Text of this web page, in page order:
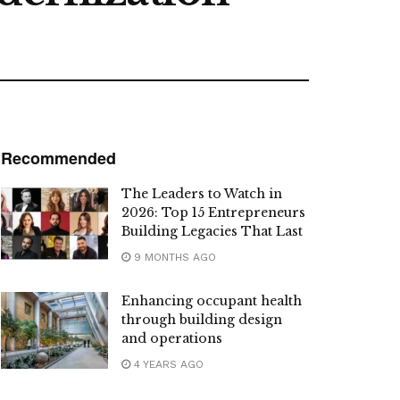
Recommended
The Leaders to Watch in
2026: Top 15 Entrepreneurs
Building Legacies That Last
9 MONTHS AGO
Enhancing occupant health
through building design
and operations
4 YEARS AGO